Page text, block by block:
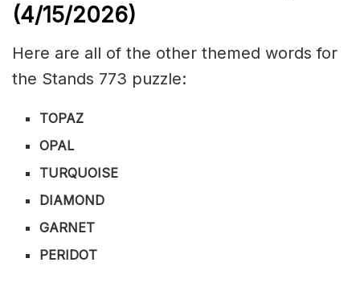
(4/15/2026)
Here are all of the other themed words for
the Stands 773 puzzle:
TOPAZ
OPAL
TURQUOISE
DIAMOND
GARNET
PERIDOT